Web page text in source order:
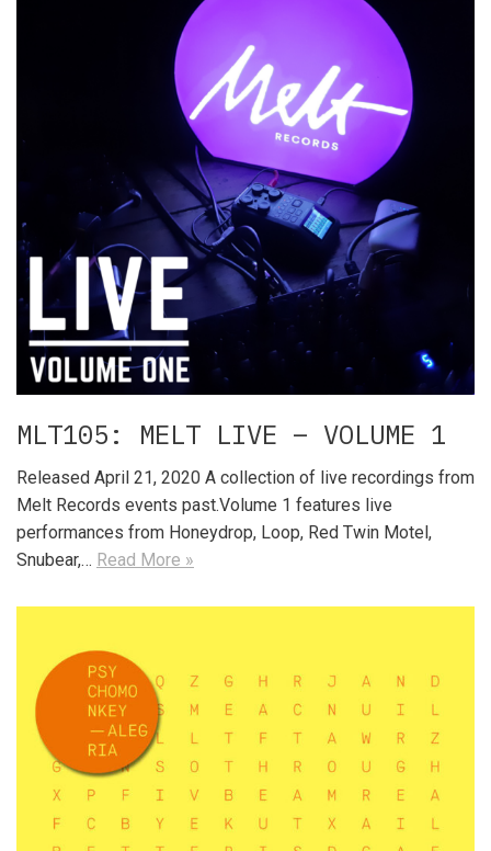
MLT105: MELT LIVE – VOLUME 1
Released April 21, 2020 A collection of live recordings from
Melt Records events past.Volume 1 features live
performances from Honeydrop, Loop, Red Twin Motel,
Snubear,… Read More »